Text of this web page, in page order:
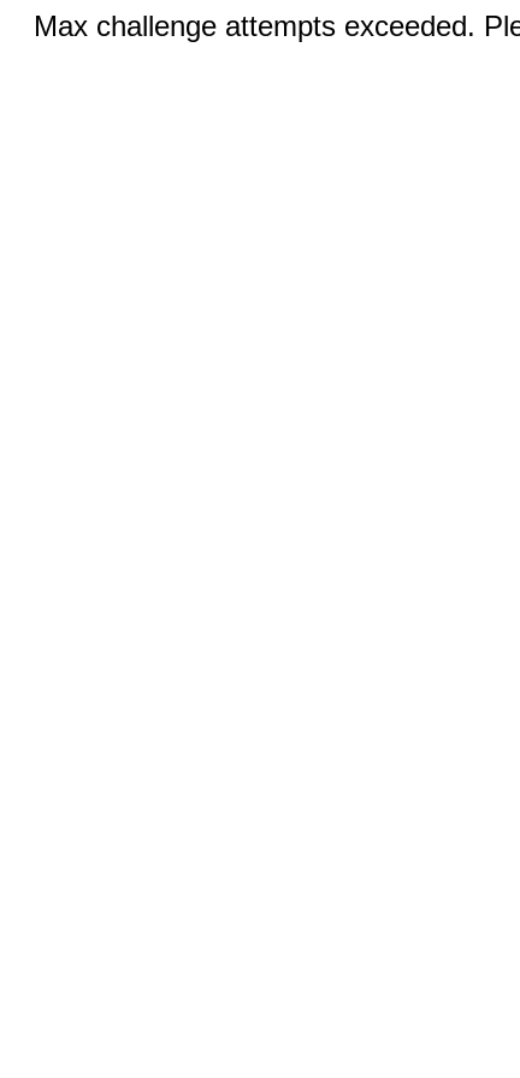
Max challenge attempts exceeded.